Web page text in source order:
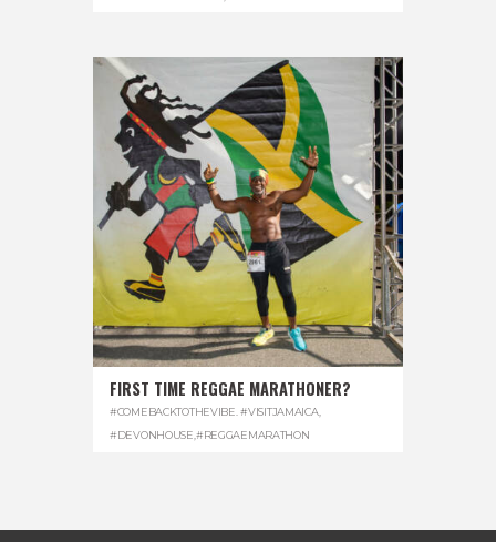
FIRST TIME REGGAE MARATHONER?
#COMEBACKTOTHEVIBE. #VISITJAMAICA,
#DEVONHOUSE,#REGGAEMARATHON